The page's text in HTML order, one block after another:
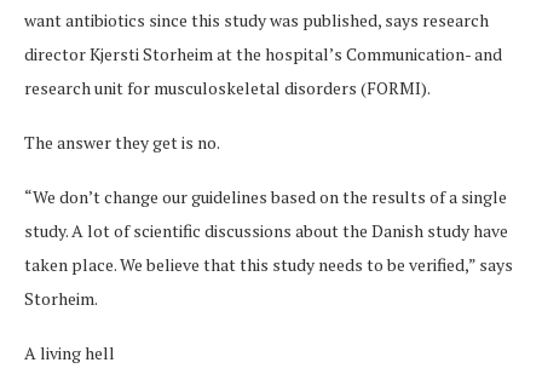
want antibiotics since this study was published, says research
director Kjersti Storheim at the hospital’s Communication- and
research unit for musculoskeletal disorders (FORMI).
The answer they get is no.
“We don’t change our guidelines based on the results of a single
study. A lot of scientific discussions about the Danish study have
taken place. We believe that this study needs to be verified,” says
Storheim.
A living hell